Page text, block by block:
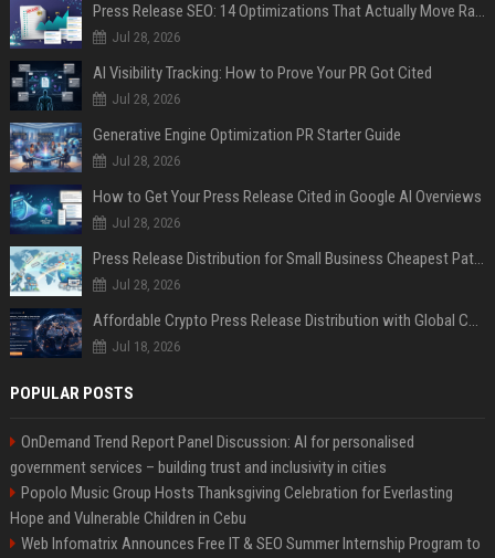
Press Release SEO: 14 Optimizations That Actually Move Rankings
Jul 28, 2026
AI Visibility Tracking: How to Prove Your PR Got Cited
Jul 28, 2026
Generative Engine Optimization PR Starter Guide
Jul 28, 2026
How to Get Your Press Release Cited in Google AI Overviews
Jul 28, 2026
Press Release Distribution for Small Business Cheapest Path to Real Coverage
Jul 28, 2026
Affordable Crypto Press Release Distribution with Global Coverage
Jul 18, 2026
POPULAR POSTS
OnDemand Trend Report Panel Discussion: AI for personalised
government services – building trust and inclusivity in cities
Popolo Music Group Hosts Thanksgiving Celebration for Everlasting
Hope and Vulnerable Children in Cebu
Web Infomatrix Announces Free IT & SEO Summer Internship Program to